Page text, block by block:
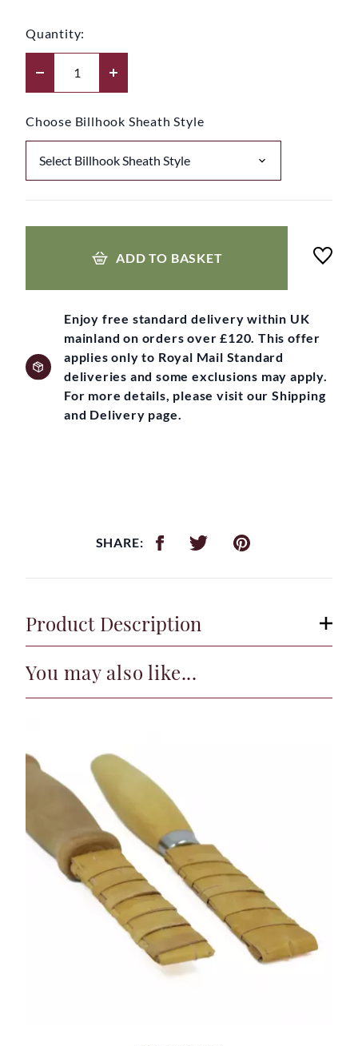
Quantity:
Choose Billhook Sheath Style
ADD TO BASKET
Enjoy free standard delivery within UK
mainland on orders over £120. This offer
applies only to Royal Mail Standard
deliveries and some exclusions may apply.
For more details, please visit our Shipping
and Delivery page.
SHARE:
Product Description
You may also like...